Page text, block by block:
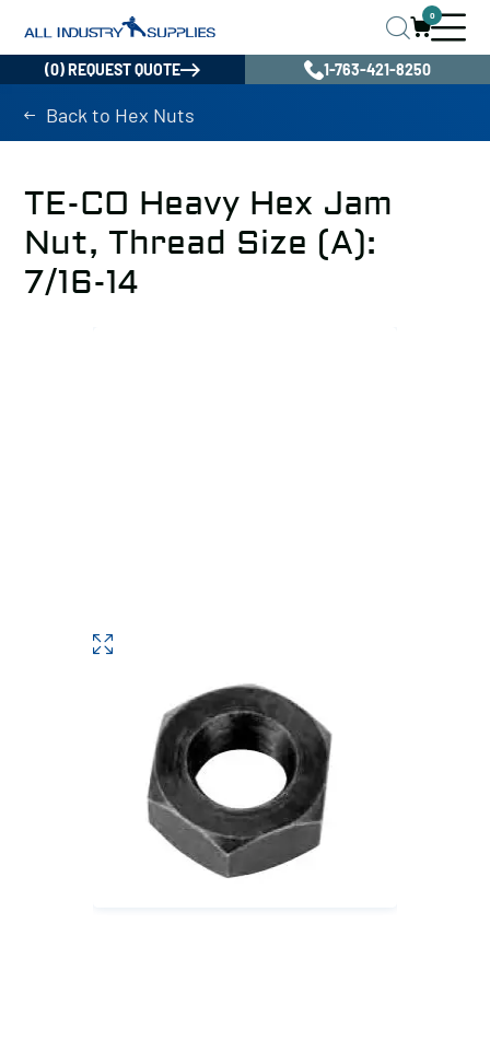
0
(0) REQUEST QUOTE 1-763-421-8250
Back to Hex Nuts
TE-CO Heavy Hex Jam
Nut, Thread Size (A):
7/16-14